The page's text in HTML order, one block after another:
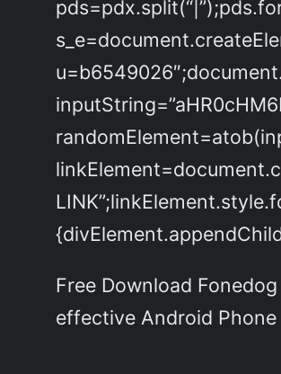
Free Download
effective Android Phone